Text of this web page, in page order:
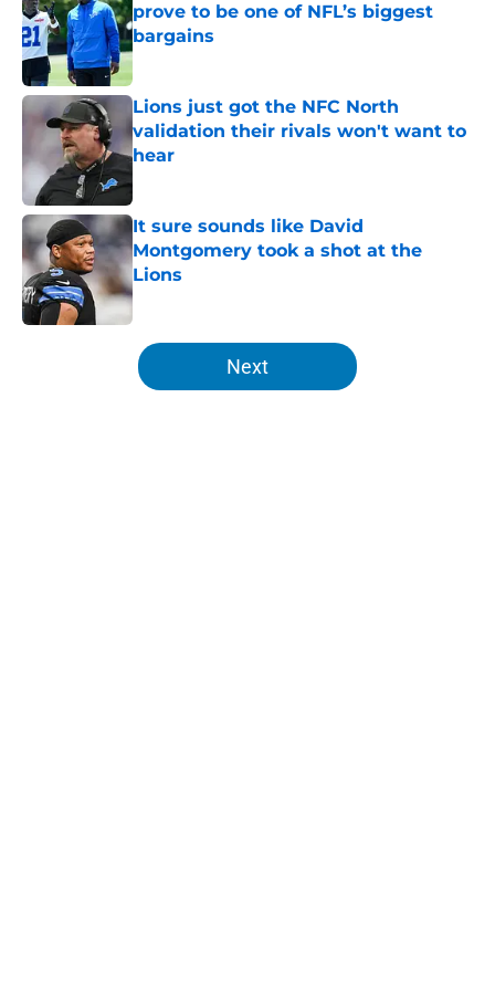
prove to be one of NFL’s biggest
bargains
Published by on Invalid Date
Lions just got the NFC North
validation their rivals won't want to
hear
It sure sounds like David
Montgomery took a shot at the
Lions
Published by on Invalid Date
5 related articles loaded
Next